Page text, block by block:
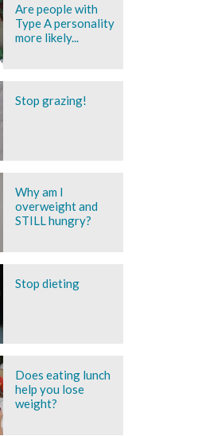
Are people with
Type A personality
more likely...
Stop grazing!
Why am I
overweight and
STILL hungry?
Stop dieting
Does eating lunch
help you lose
weight?